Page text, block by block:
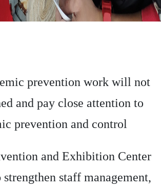
prevention work will not
and pay close attention to
prevention and control
and Exhibition Center
staff management,